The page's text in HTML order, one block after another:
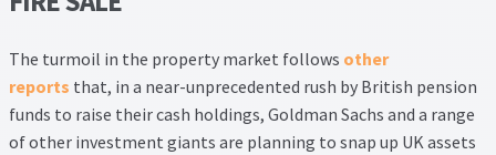
The turmoil in the property market follows other
reports that, in a near-unprecedented rush by British pension
funds to raise their cash holdings, Goldman Sachs and a range
of other investment giants are planning to snap up UK assets